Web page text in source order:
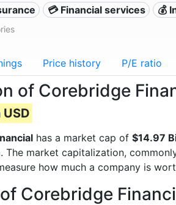
💳 Financial services 💰
Price history P/E ratio
of Corebridge
has a market cap of $14.97
market capitalization,
how much a company is
Corebridge